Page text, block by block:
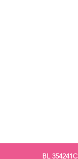
BL 354241C